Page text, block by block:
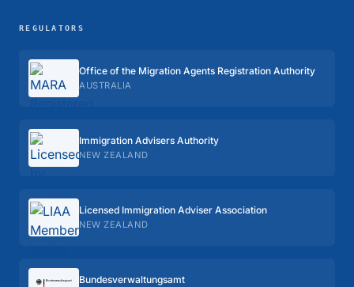
REGULATORS
Office of the Migration Agents Registration Authority
AUSTRALIA
Immigration Advisers Authority
NEW ZEALAND
Licensed Immigration Adviser Association
NEW ZEALAND
Bundes­verwaltungs­amt